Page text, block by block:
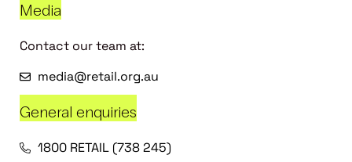
Media
Contact our team at:
media@retail.org.au
General enquiries
1800 RETAIL (738 245)